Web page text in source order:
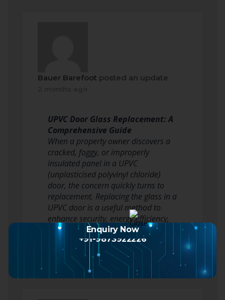
Bauer Barefoot posted an update
UPVC Door Glass Replacement: A
Comprehensive Guide
When a property owner discovers a
cracked, foggy, or improperly
insulated panel in a UPVC
(unplasticised polyvinyl chloride)
door, the concern quickly turns to
replacement. Replacing the glass in a
UPVC door is a useful method to
enhance security, energy efficiency,
and aesthetic appeal without…
Read more
Enquiry Now
+91-9873922226